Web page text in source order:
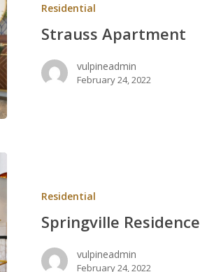
Residential
Strauss Apartment
vulpineadmin
February 24, 2022
Residential
Springville Residence
vulpineadmin
February 24, 2022